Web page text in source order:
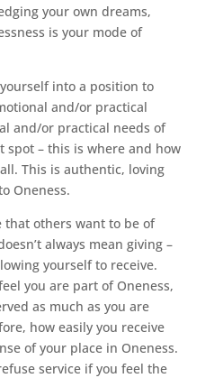
your own dreams,
is your mode of
into a position to
and/or practical
and/or practical needs of
spot – this is where and how
This is authentic, loving
Oneness.
that others want to be of
always mean giving –
yourself to receive.
you are part of Oneness,
as much as you are
how easily you receive
of your place in Oneness.
service if you feel the